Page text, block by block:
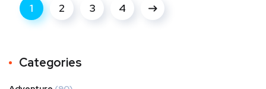
1 2 3 4
Categories